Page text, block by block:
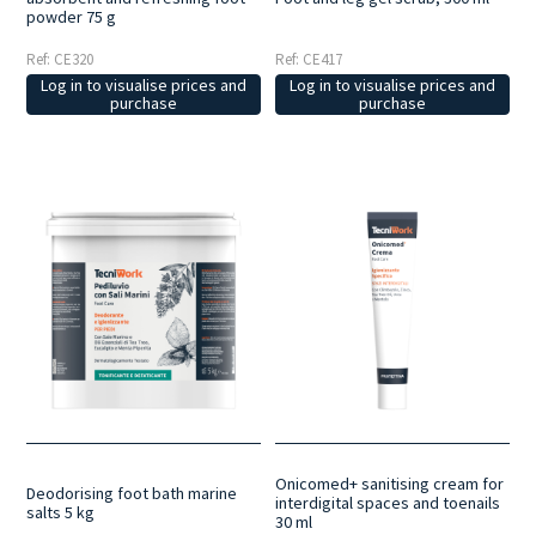
powder 75 g
Ref: CE320
Log in to visualise prices and
purchase
Ref: CE417
Log in to visualise prices and
purchase
Deodorising foot bath marine
salts 5 kg
Onicomed+ sanitising cream for
interdigital spaces and toenails
30 ml